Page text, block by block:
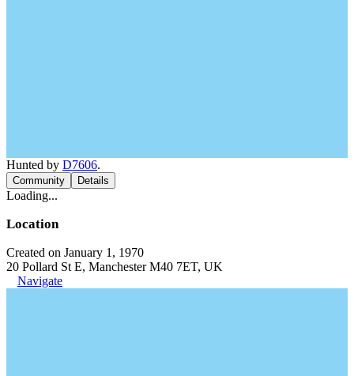
Hunted by D7606.
Community Details
Loading...
Location
Created on January 1, 1970
20 Pollard St E, Manchester M40 7ET, UK
Navigate